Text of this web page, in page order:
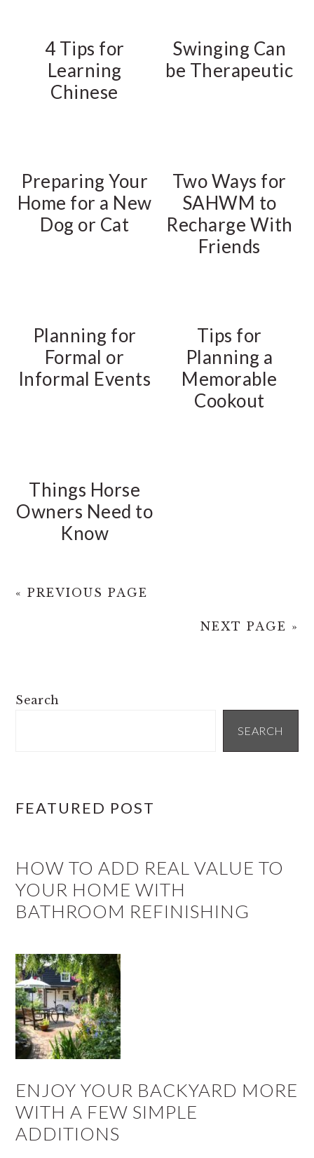
4 Tips for
Learning
Chinese
Swinging Can
be Therapeutic
Preparing Your
Home for a New
Dog or Cat
Two Ways for
SAHWM to
Recharge With
Friends
Planning for
Formal or
Informal Events
Tips for
Planning a
Memorable
Cookout
Things Horse
Owners Need to
Know
« PREVIOUS PAGE
NEXT PAGE »
PRIMARY
Search
SEARCH
FEATURED POST
HOW TO ADD REAL VALUE TO
YOUR HOME WITH
BATHROOM REFINISHING
ENJOY YOUR BACKYARD MORE
WITH A FEW SIMPLE
ADDITIONS